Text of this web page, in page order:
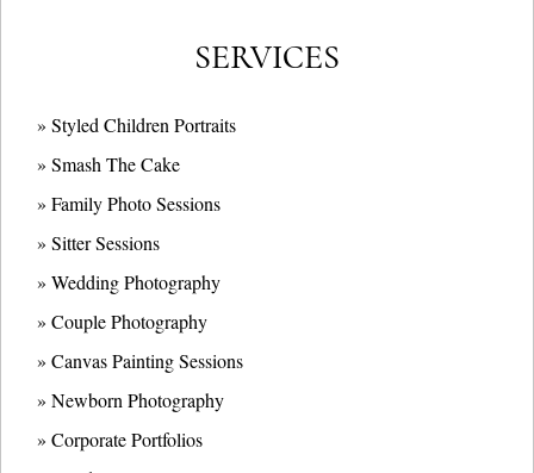
SERVICES
» Styled Children Portraits
» Smash The Cake
» Family Photo Sessions
» Sitter Sessions
» Wedding Photography
» Couple Photography
» Canvas Painting Sessions
» Newborn Photography
» Corporate Portfolios